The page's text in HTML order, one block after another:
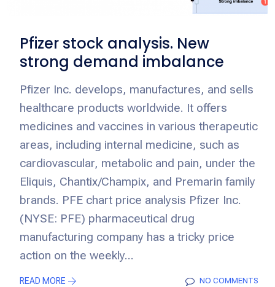
Pfizer stock analysis. New
strong demand imbalance
Pfizer Inc. develops, manufactures, and sells
healthcare products worldwide. It offers
medicines and vaccines in various therapeutic
areas, including internal medicine, such as
cardiovascular, metabolic and pain, under the
Eliquis, Chantix/Champix, and Premarin family
brands. PFE chart price analysis Pfizer Inc.
(NYSE: PFE) pharmaceutical drug
manufacturing company has a tricky price
action on the weekly...
READ MORE NO COMMENTS